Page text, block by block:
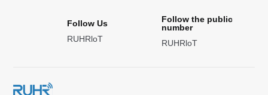
Follow Us
RUHRloT
Follow the public
number
RUHRloT